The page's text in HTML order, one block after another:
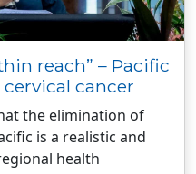
reach” – Pacific
cancer
the elimination of
is a realistic and
health